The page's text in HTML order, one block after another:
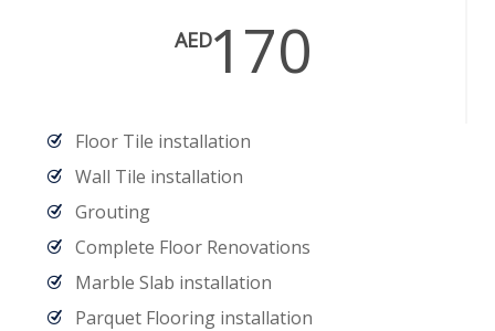
AED170
Floor Tile installation
Wall Tile installation
Grouting
Complete Floor Renovations
Marble Slab installation
Parquet Flooring installation